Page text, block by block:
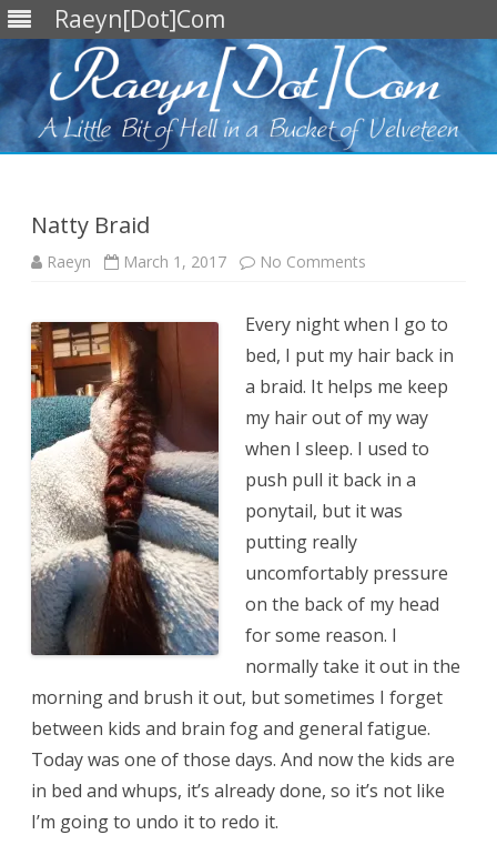
Raeyn[Dot]Com
Natty Braid
Raeyn March 1, 2017 No Comments
Every night when I go to
bed, I put my hair back in
a braid. It helps me keep
my hair out of my way
when I sleep. I used to
push pull it back in a
ponytail, but it was
putting really
uncomfortably pressure
on the back of my head
for some reason. I
normally take it out in the
morning and brush it out, but sometimes I forget
between kids and brain fog and general fatigue.
Today was one of those days. And now the kids are
in bed and whups, it’s already done, so it’s not like
I’m going to undo it to redo it.